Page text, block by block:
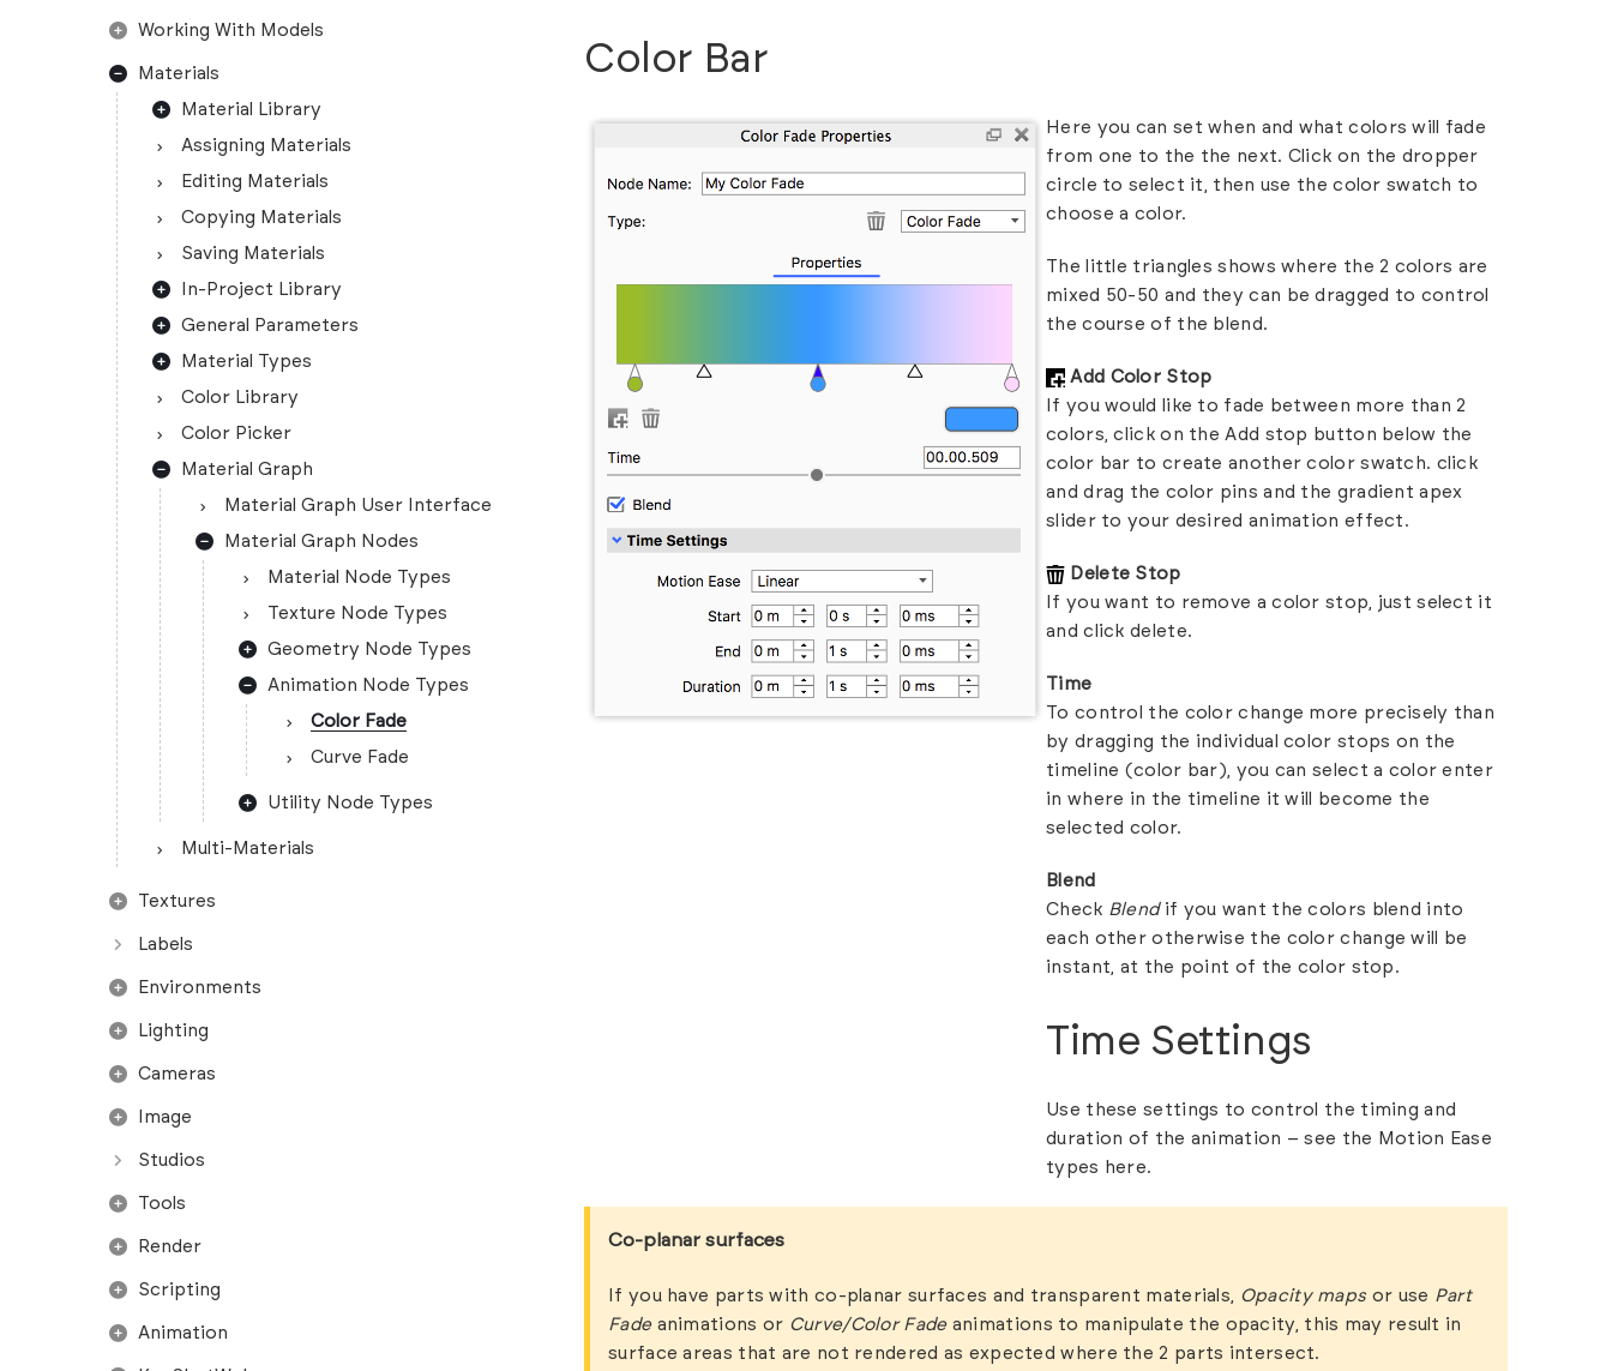
Working With Models
Materials
Material Library
Assigning Materials
Editing Materials
Copying Materials
Saving Materials
In-Project Library
General Parameters
Material Types
Color Library
Color Picker
Material Graph
Material Graph User Interface
Material Graph Nodes
Material Node Types
Texture Node Types
Geometry Node Types
Animation Node Types
Color Fade
Curve Fade
Utility Node Types
Multi-Materials
Textures
Labels
Environments
Lighting
Cameras
Image
Studios
Tools
Render
Scripting
Animation
Color Bar
Here you can set when and what colors will fade
from one to the the next. Click on the dropper
circle to select it, then use the color swatch to
choose a color.
The little triangles shows where the 2 colors are
mixed 50-50 and they can be dragged to control
the course of the blend.
Add Color Stop
If you would like to fade between more than 2
colors, click on the Add stop button below the
color bar to create another color swatch. click
and drag the color pins and the gradient apex
slider to your desired animation effect.
Delete Stop
If you want to remove a color stop, just select it
and click delete.
Time
To control the color change more precisely than
by dragging the individual color stops on the
timeline (color bar), you can select a color enter
in where in the timeline it will become the
selected color.
Blend
Check Blendif you want the colors blend into
each other otherwise the color change will be
instant, at the point of the color stop.
Time Settings
Use these settings to control the timing and
duration of the animation – see the Motion Ease
types here.
Co-planar surfaces
If you have parts with co-planar surfaces and transparent materials, Opacity mapsor use Part
Fadeanimations or Curve/Color Fadeanimations to manipulate the opacity, this may result in
surface areas that are not rendered as expected where the 2 parts intersect.